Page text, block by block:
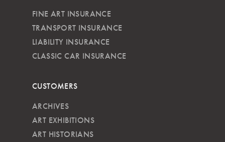
FINE ART INSURANCE
TRANSPORT INSURANCE
LIABILITY INSURANCE
CLASSIC CAR INSURANCE
CUSTOMERS
ARCHIVES
ART EXHIBITIONS
ART HISTORIANS